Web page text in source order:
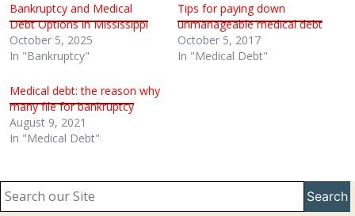
Bankruptcy and Medical
Debt Options in Mississippi
October 5, 2025
In "Bankruptcy"
Tips for paying down
unmanageable medical debt
October 5, 2017
In "Medical Debt"
Medical debt: the reason why
many file for bankruptcy
August 9, 2021
In "Medical Debt"
Search